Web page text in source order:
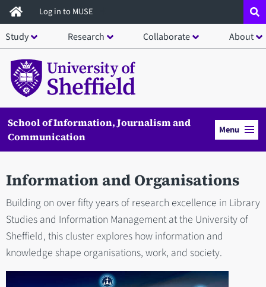
Skip
to
main
content
Log in to MUSE
Study Research Collaborate About
School of Information, Journalism and
Communication
Menu
Information and Organisations
Building on over fifty years of research excellence in Library
Studies and Information Management at the University of
Sheffield, this cluster explores how information and
knowledge shape organisations, work, and society.